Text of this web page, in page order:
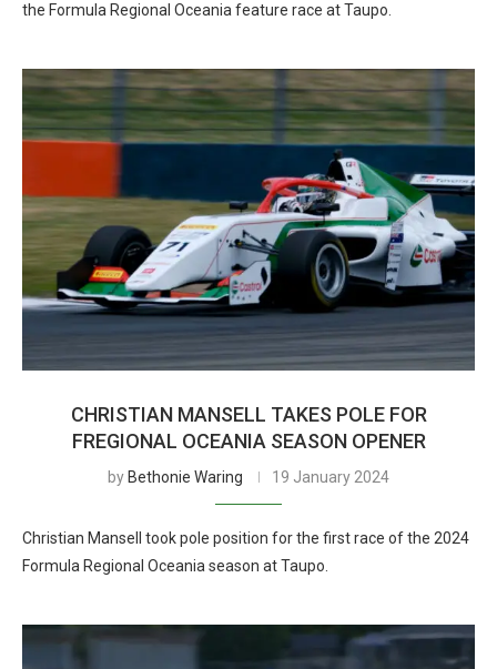
the Formula Regional Oceania feature race at Taupo.
CHRISTIAN MANSELL TAKES POLE FOR
FREGIONAL OCEANIA SEASON OPENER
by Bethonie Waring 19 January 2024
Christian Mansell took pole position for the first race of the 2024
Formula Regional Oceania season at Taupo.